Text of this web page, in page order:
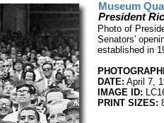
Museum
President
Photo of
Senators'
established in
DATE: April 7,
IMAGE ID:
PRINT SIZES: